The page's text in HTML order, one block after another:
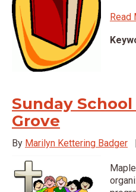
Read
Sunday
Grove
By Marilyn Kettering Badger